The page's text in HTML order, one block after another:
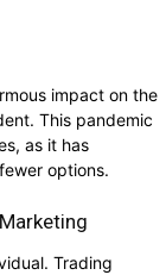
impact on the
This pandemic
as it has
options.
Trading